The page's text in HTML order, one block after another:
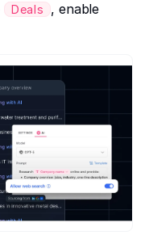
Deals
, enable